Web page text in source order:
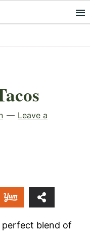
Leave a
perfect blend of